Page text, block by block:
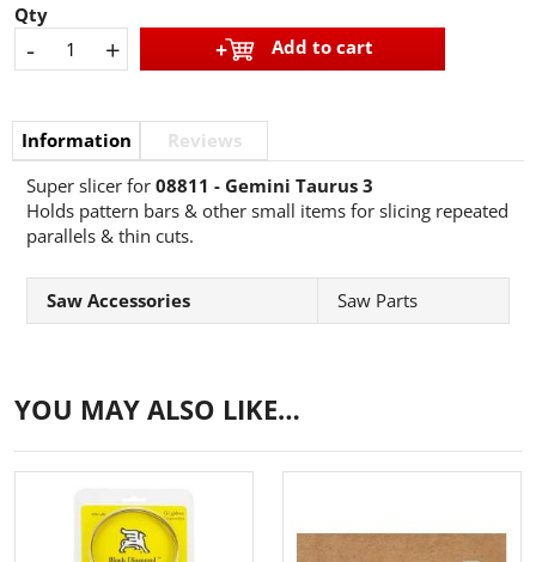
Qty
- + Add to cart
Information
Reviews
Super slicer for 08811 - Gemini Taurus 3
Holds pattern bars & other small items for slicing repeated
parallels & thin cuts.
Saw Accessories Saw Parts
YOU MAY ALSO LIKE…